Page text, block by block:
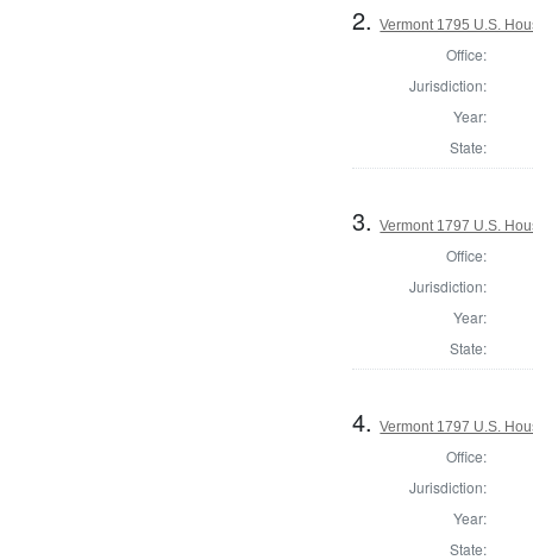
2.Vermont 1795 U.S.
Office:
Jurisdiction:
Year:
State:
3.Vermont 1797 U.S.
Office:
Jurisdiction:
Year:
State:
4.Vermont 1797 U.S.
Office:
Jurisdiction:
Year:
State: